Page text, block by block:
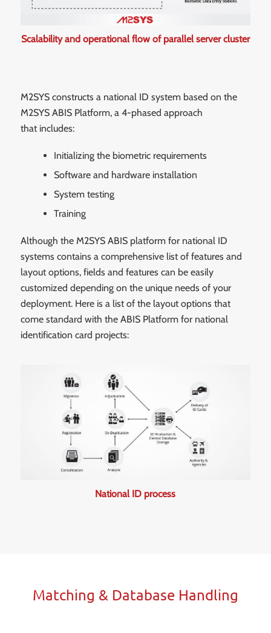
Scalability and operational flow of parallel server cluster
M2SYS constructs a national ID system based on the
M2SYS ABIS Platform, a 4-phased approach
that includes:
Initializing the biometric requirements
Software and hardware installation
System testing
Training
Although the M2SYS ABIS platform for national ID
systems contains a comprehensive list of features and
layout options, fields and features can be easily
customized depending on the unique needs of your
deployment. Here is a list of the layout options that
come standard with the ABIS Platform for national
identification card projects:
National ID process
Matching & Database Handling